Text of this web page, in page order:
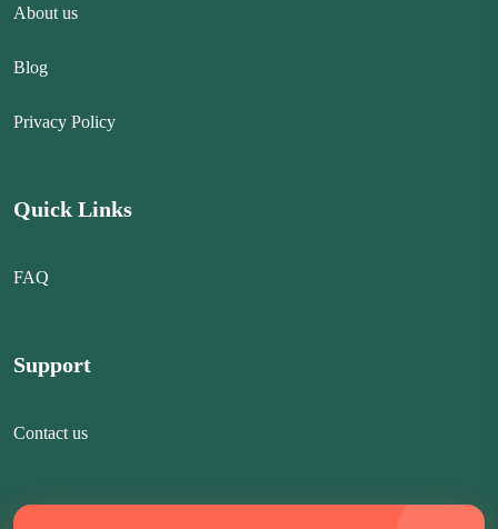
About us
Blog
Privacy Policy
Quick Links
FAQ
Support
Contact us